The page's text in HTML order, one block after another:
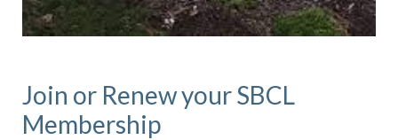
Join or Renew your SBCL
Membership